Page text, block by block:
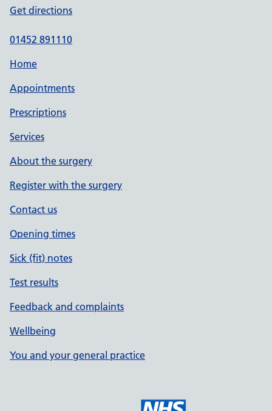
Get directions
01452 891110
Home
Appointments
Prescriptions
Services
About the surgery
Register with the surgery
Contact us
Opening times
Sick (fit) notes
Test results
Feedback and complaints
Wellbeing
You and your general practice